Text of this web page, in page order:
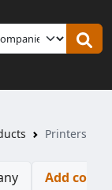
Printers
Add